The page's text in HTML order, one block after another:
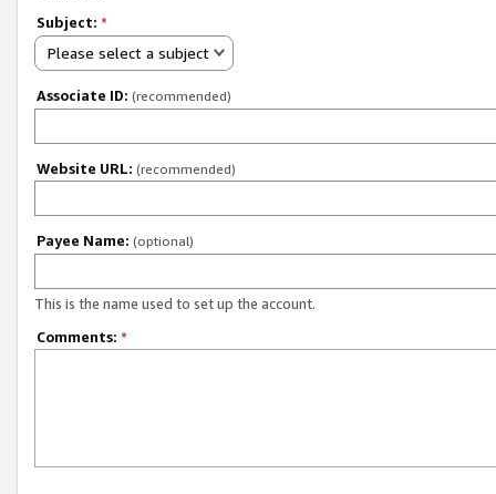
Subject: *
Please select a subject
Associate ID: (recommended)
Website URL: (recommended)
Payee Name: (optional)
This is the name used to set up the account.
Comments: *